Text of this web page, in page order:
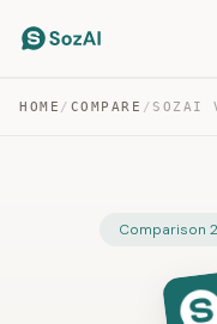
HOME / COMPARE / SOZAI
Comparison